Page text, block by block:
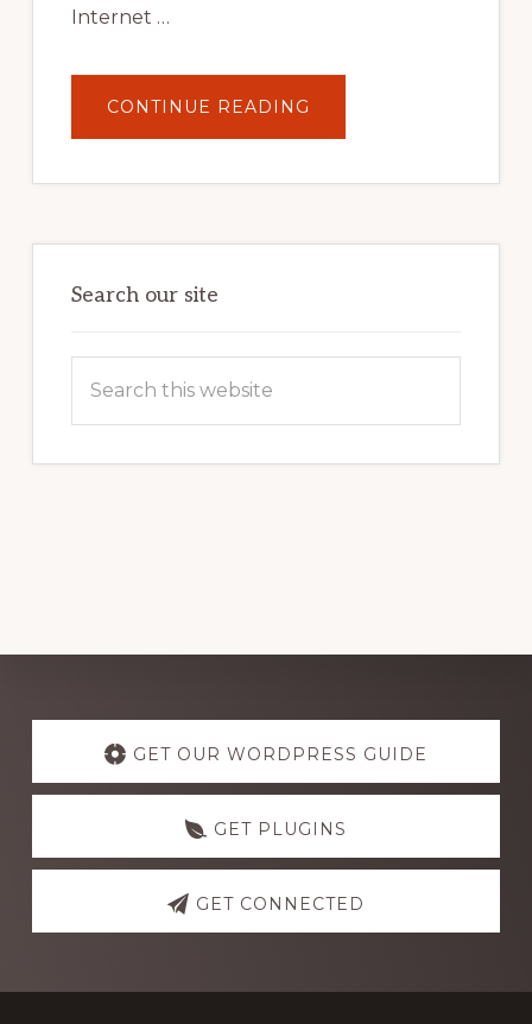
Internet …
CONTINUE READING
YOUR
POTENTIAL:
POWER
Search our site
Explore
more
GET OUR WORDPRESS GUIDE
GET PLUGINS
GET CONNECTED